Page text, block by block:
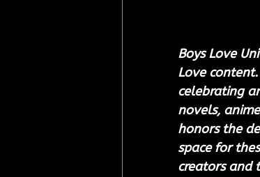
Boys Love
Love
celebrating
novels,
honors the
space for
creators and